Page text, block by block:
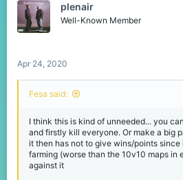
plenair
Well-Known Member
Apr 24, 2020
Fesa said:
I think this is kind of unneeded... you
and firstly kill everyone. Or make a big
it then has not to give wins/points
farming (worse than the 10v10 maps in
against it